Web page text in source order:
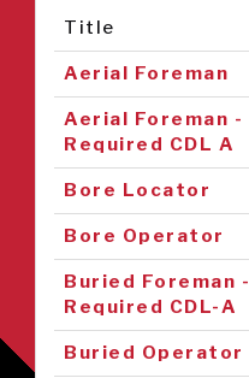
Title
Aerial Foreman
Aerial Foreman -
Required CDL A
Bore Locator
Bore Operator
Buried Foreman -
Required CDL-A
Buried Operator